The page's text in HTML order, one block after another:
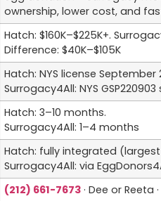
ownership, lower cost, and
Hatch: $160K–$225K+.
Difference: $40K–$105K
Hatch: NYS license September
Surrogacy4All: NYS
Hatch: 3–10 months.
Surrogacy4All: 1–4 months
Hatch: fully integrated
Surrogacy4All: via
(212) 661-7673 · Dee or Reeta ·